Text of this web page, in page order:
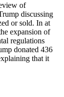
of
discussing
or sold. In at
expansion of
regulations
donated 436
that it